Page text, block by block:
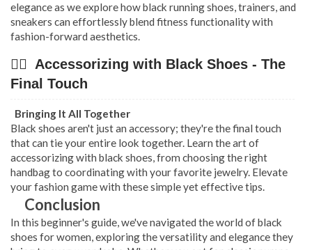
elegance as we explore how black running shoes, trainers, and
sneakers can effortlessly blend fitness functionality with
fashion-forward aesthetics.
👉🏿 Accessorizing with Black Shoes - The
Final Touch
Bringing It All Together
Black shoes aren't just an accessory; they're the final touch
that can tie your entire look together. Learn the art of
accessorizing with black shoes, from choosing the right
handbag to coordinating with your favorite jewelry. Elevate
your fashion game with these simple yet effective tips.
Conclusion
In this beginner's guide, we've navigated the world of black
shoes for women, exploring the versatility and elegance they